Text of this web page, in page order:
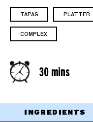
TAPAS PLATTER
COMPLEX
30 mins
INGREDIENTS